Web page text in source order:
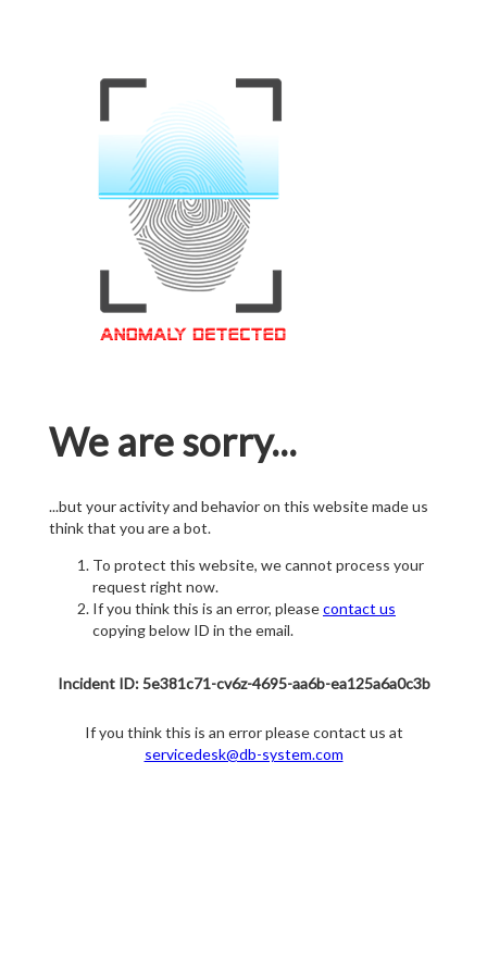
We are sorry...
...but your activity and behavior on this website made us
think that you are a bot.
To protect this website, we cannot process your
request right now.
If you think this is an error, pleasecontact us
copying below ID in the email.
Incident ID: 5e381c71-cv6z-4695-aa6b-ea125a6a0c3b
If you think this is an error please contact us at
servicedesk@db-system.com